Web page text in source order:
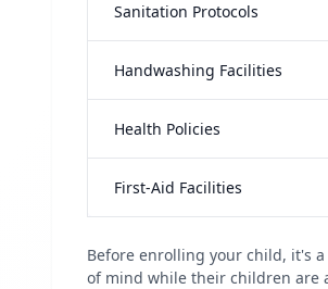
Sanitation Protocols
Handwashing Facilities
Health Policies
First-Aid Facilities
Before enrolling your child, it's
of mind while their children are